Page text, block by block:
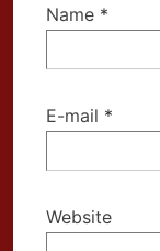
Name *
E-mail *
Website